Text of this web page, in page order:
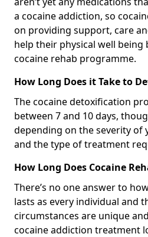
a cocaine addiction, so
on providing support, care
help their physical well
cocaine rehab programme.
How Long Does it Take to
The cocaine detoxification
between 7 and 10 days,
depending on the severity of
and the type of treatment
How Long Does Cocaine
There’s no one answer to
lasts as every individual and
circumstances are unique
cocaine addiction treatment